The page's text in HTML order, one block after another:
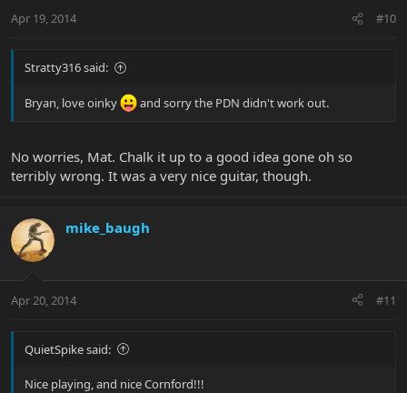
Apr 19, 2014 #10
Stratty316 said:
Bryan, love oinky and sorry the PDN didn't work out.
No worries, Mat. Chalk it up to a good idea gone oh so
terribly wrong. It was a very nice guitar, though.
mike_baugh
Apr 20, 2014 #11
QuietSpike said:
Nice playing, and nice Cornford!!!